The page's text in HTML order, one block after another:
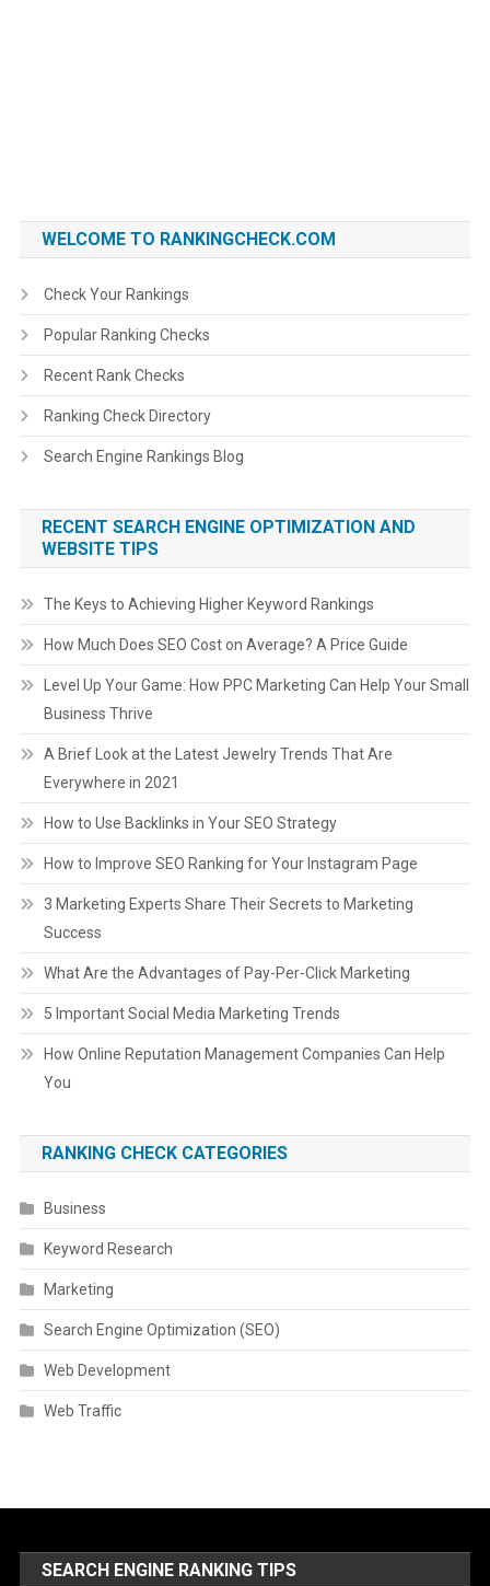
WELCOME TO RANKINGCHECK.COM
Check Your Rankings
Popular Ranking Checks
Recent Rank Checks
Ranking Check Directory
Search Engine Rankings Blog
RECENT SEARCH ENGINE OPTIMIZATION AND
WEBSITE TIPS
The Keys to Achieving Higher Keyword Rankings
How Much Does SEO Cost on Average? A Price Guide
Level Up Your Game: How PPC Marketing Can Help Your Small
Business Thrive
A Brief Look at the Latest Jewelry Trends That Are
Everywhere in 2021
How to Use Backlinks in Your SEO Strategy
How to Improve SEO Ranking for Your Instagram Page
3 Marketing Experts Share Their Secrets to Marketing
Success
What Are the Advantages of Pay-Per-Click Marketing
5 Important Social Media Marketing Trends
How Online Reputation Management Companies Can Help
You
RANKING CHECK CATEGORIES
Business
Keyword Research
Marketing
Search Engine Optimization (SEO)
Web Development
Web Traffic
SEARCH ENGINE RANKING TIPS